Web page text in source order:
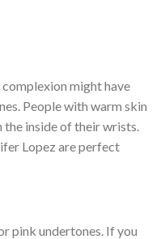
might have
People with warm skin
the inside of their wrists.
Lopez are perfect
pink undertones. If you